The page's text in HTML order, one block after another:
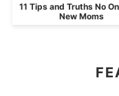
11 Tips and Truths No
New Moms